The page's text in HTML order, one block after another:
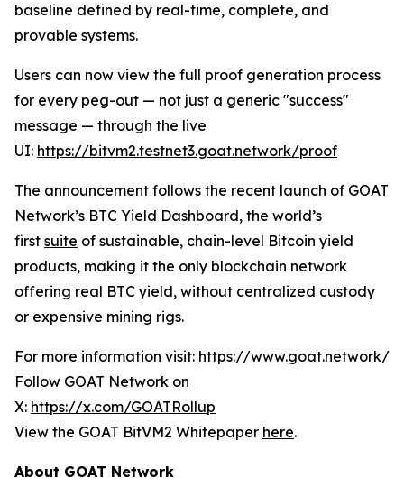
baseline defined by real-time, complete, and
provable systems.
Users can now view the full proof generation process
for every peg-out — not just a generic "success"
message — through the live
UI: https://bitvm2.testnet3.goat.network/proof
The announcement follows the recent launch of GOAT
Network’s BTC Yield Dashboard, the world’s
first suite of sustainable, chain-level Bitcoin yield
products, making it the only blockchain network
offering real BTC yield, without centralized custody
or expensive mining rigs.
For more information visit: https://www.goat.network/
Follow GOAT Network on
X: https://x.com/GOATRollup
View the GOAT BitVM2 Whitepaper here.
About GOAT Network